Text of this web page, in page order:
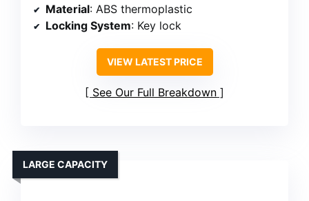
Material: ABS thermoplastic
Locking System: Key lock
VIEW LATEST PRICE
See Our Full Breakdown
LARGE CAPACITY